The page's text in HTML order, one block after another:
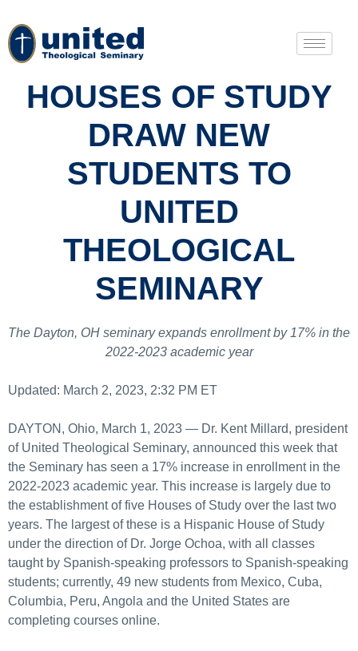
HOUSES OF STUDY
DRAW NEW
STUDENTS TO
UNITED
THEOLOGICAL
SEMINARY
The Dayton, OH seminary expands enrollment by 17% in the
2022-2023 academic year
Updated: March 2, 2023, 2:32 PM ET
DAYTON, Ohio, March 1, 2023 — Dr. Kent Millard, president
of United Theological Seminary, announced this week that
the Seminary has seen a 17% increase in enrollment in the
2022-2023 academic year. This increase is largely due to
the establishment of five Houses of Study over the last two
years. The largest of these is a Hispanic House of Study
under the direction of Dr. Jorge Ochoa, with all classes
taught by Spanish-speaking professors to Spanish-speaking
students; currently, 49 new students from Mexico, Cuba,
Columbia, Peru, Angola and the United States are
completing courses online.